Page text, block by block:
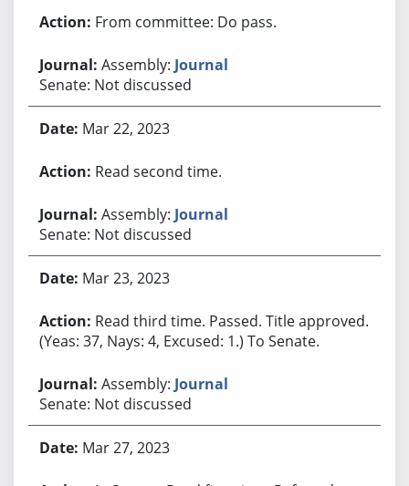
From committee: Do pass.
Assembly: Journal
Senate: Not discussed
Mar 22, 2023
Read second time.
Assembly: Journal
Senate: Not discussed
Mar 23, 2023
Read third time. Passed. Title approved.
(Yeas: 37, Nays: 4, Excused: 1.) To Senate.
Assembly: Journal
Senate: Not discussed
Mar 27, 2023